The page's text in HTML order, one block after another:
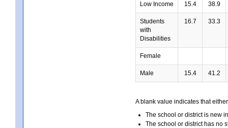
Low Income 15.4 38.9
Students
with
Disabilities
16.7 33.3
Female
Male 15.4 41.2
A blank value indicates that
The school or district is new
The school or district has no